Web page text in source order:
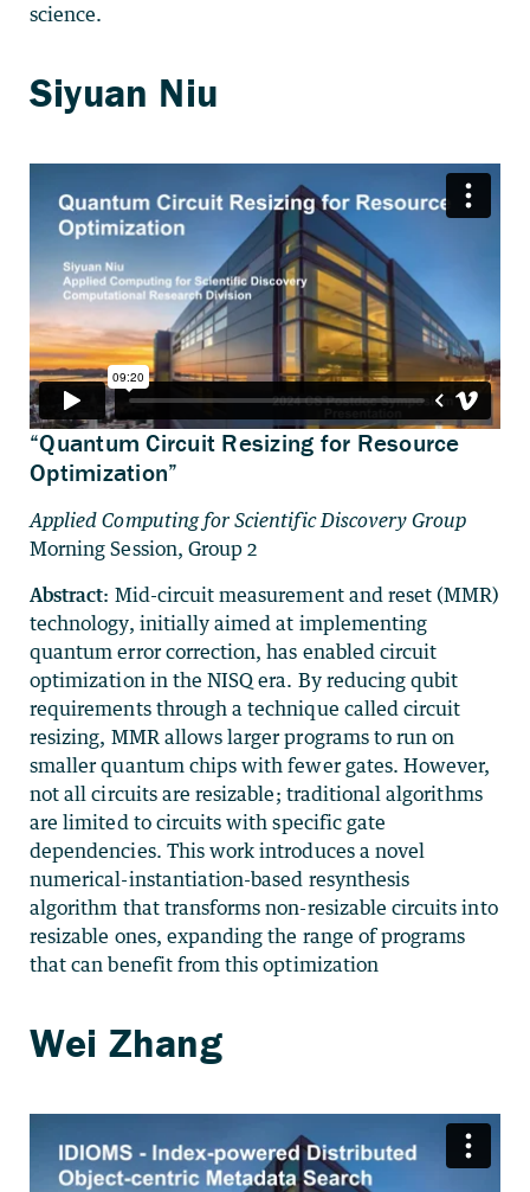
science.
“Quantum Circuit Resizing for Resource
Optimization”
Applied Computing for Scientific Discovery Group
Morning Session, Group 2
Abstract: Mid-circuit measurement and reset (MMR)
technology, initially aimed at implementing
quantum error correction, has enabled circuit
optimization in the NISQ era. By reducing qubit
requirements through a technique called circuit
resizing, MMR allows larger programs to run on
smaller quantum chips with fewer gates. However,
not all circuits are resizable; traditional algorithms
are limited to circuits with specific gate
dependencies. This work introduces a novel
numerical-instantiation-based resynthesis
algorithm that transforms non-resizable circuits into
resizable ones, expanding the range of programs
that can benefit from this optimization